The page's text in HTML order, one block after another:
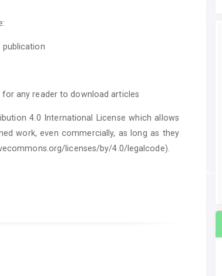
any reader to download articles
4.0 International License which allows
work, even commercially, as long as they
licenses/by/4.0/legalcode).